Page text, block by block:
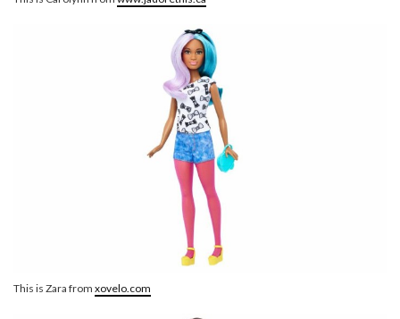
This is Zara from xovelo.com